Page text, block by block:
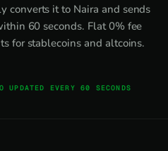
converts it to Naira and sends
60 seconds. Flat 0% fee
for stablecoins and altcoins.
UPDATED EVERY 60 SECONDS